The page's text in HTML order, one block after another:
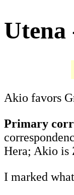
Utena
Akio favors
Primary
Hera; Akio is
I marked